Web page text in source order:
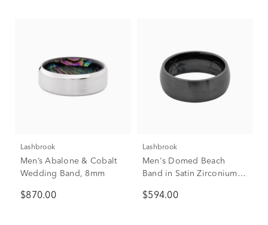
Lashbrook
Men’s Abalone & Cobalt
Wedding Band, 8mm
$870.00
Lashbrook
Men's Domed Beach
Band in Satin Zirconium,
$594.00